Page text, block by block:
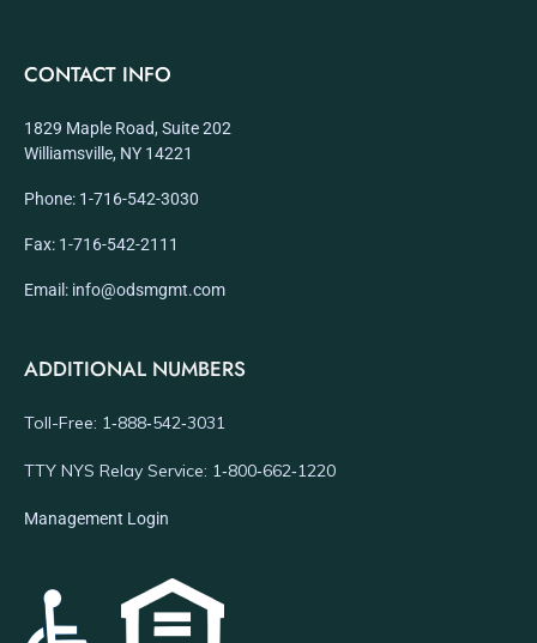
CONTACT INFO
1829 Maple Road, Suite 202
Williamsville, NY 14221
Phone: 1-716-542-3030
Fax: 1-716-542-2111
Email: info@odsmgmt.com
ADDITIONAL NUMBERS
Toll-Free: 1‑888‑542‑3031
TTY NYS Relay Service: 1‑800‑662‑1220
Management Login